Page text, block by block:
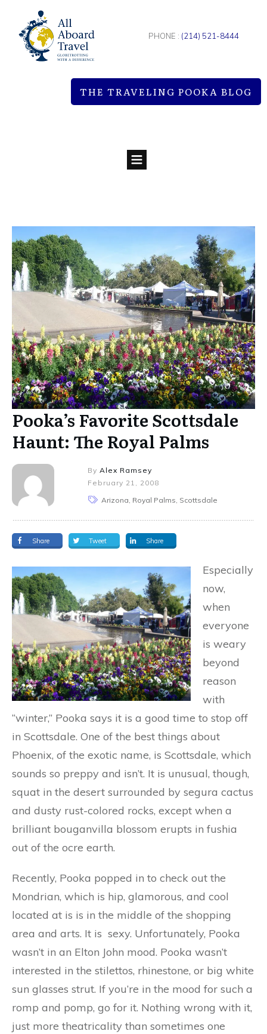
PHONE : (214) 521-8444
THE TRAVELING POOKA BLOG
Pooka’s Favorite Scottsdale
Haunt: The Royal Palms
By Alex Ramsey
February 21, 2008
Arizona, Royal Palms, Scottsdale
Share Tweet Share
Especially
now,
when
everyone
is weary
beyond
reason
with
“winter,” Pooka says it is a good time to stop off
in Scottsdale. One of the best things about
Phoenix, of the exotic name, is Scottsdale, which
sounds so preppy and isn’t. It is unusual, though,
squat in the desert surrounded by segura cactus
and dusty rust-colored rocks, except when a
brilliant bouganvilla blossom erupts in fushia
out of the ocre earth.
Recently, Pooka popped in to check out the
Mondrian, which is hip, glamorous, and cool
located at is is in the middle of the shopping
area and arts. It is sexy. Unfortunately, Pooka
wasn’t in an Elton John mood. Pooka wasn’t
interested in the stilettos, rhinestone, or big white
sun glasses strut. If you’re in the mood for such a
romp and pomp, go for it. Nothing wrong with it,
just more theatricality than sometimes one